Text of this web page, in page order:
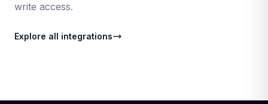
write access.
Explore all integrations